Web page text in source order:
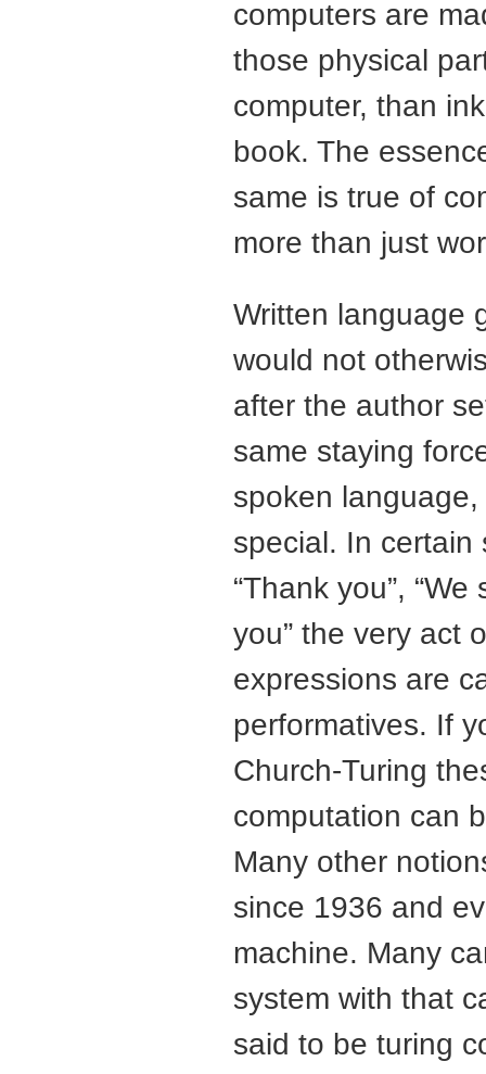
computers are
those physical
computer, than
book. The
same is true of
more than just
Written language
would not
after the author
same staying
spoken
special. In certain
“Thank you”, “We
you” the very act
expressions are
performatives. If
Church-Turing
computation can
Many other
since 1936 and
machine. Many
system with that
said to be turing